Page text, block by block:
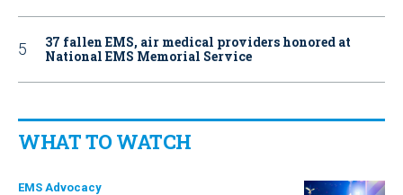
37 fallen EMS, air medical providers honored at
National EMS Memorial Service
WHAT TO WATCH
EMS Advocacy